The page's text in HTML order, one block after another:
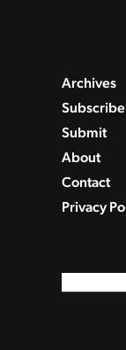
Archives
Submit
About
Contact
Privacy